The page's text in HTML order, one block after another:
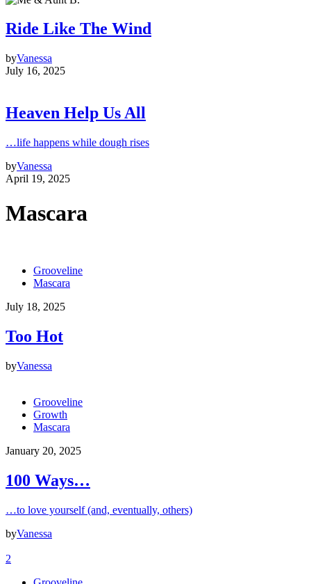
Ride Like The Wind
byVanessa
July 16, 2025
Heaven Help Us All
…life happens while dough rises
byVanessa
April 19, 2025
Mascara
Grooveline
Mascara
July 18, 2025
Too Hot
byVanessa
Grooveline
Growth
Mascara
January 20, 2025
100 Ways…
…to love yourself (and, eventually, others)
byVanessa
2